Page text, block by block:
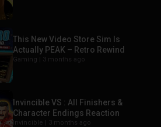
This New Video Store Sim Is
Actually PEAK – Retro Rewind
Gaming | 3 months ago
Invincible VS : All Finishers &
Character Endings Reaction
Invincible | 3 months ago